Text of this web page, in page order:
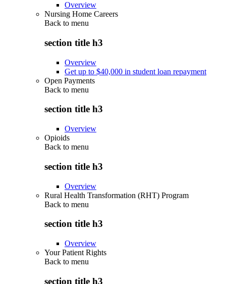
Overview
Nursing Home Careers
Back to menu
section title h3
Overview
Get up to $40,000 in student loan repayment
Open Payments
Back to menu
section title h3
Overview
Opioids
Back to menu
section title h3
Overview
Rural Health Transformation (RHT) Program
Back to menu
section title h3
Overview
Your Patient Rights
Back to menu
section title h3